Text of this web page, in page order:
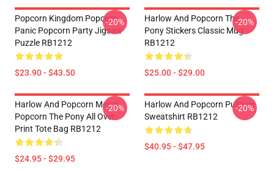
Popcorn Kingdom Popcorn
Panic Popcorn Party Jigsaw
Puzzle RB1212
$23.90 - $43.50
-20%
Harlow And Popcorn The
Pony Stickers Classic Mug
RB1212
$25.00 - $29.00
-20%
Harlow And Popcorn Merch
Popcorn The Pony All Over
Print Tote Bag RB1212
$24.95 - $29.95
-20%
Harlow And Popcorn Pullover
Sweatshirt RB1212
$40.95 - $47.95
-20%